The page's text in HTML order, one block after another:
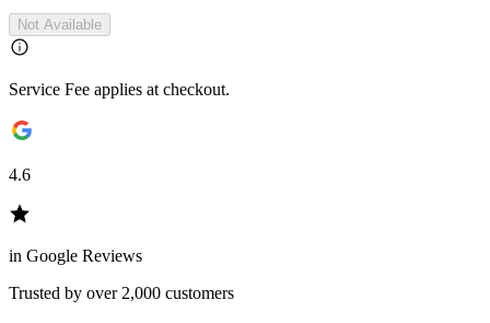
Not Available
Service Fee applies at checkout.
4.6
in Google Reviews
Trusted by over 2,000 customers